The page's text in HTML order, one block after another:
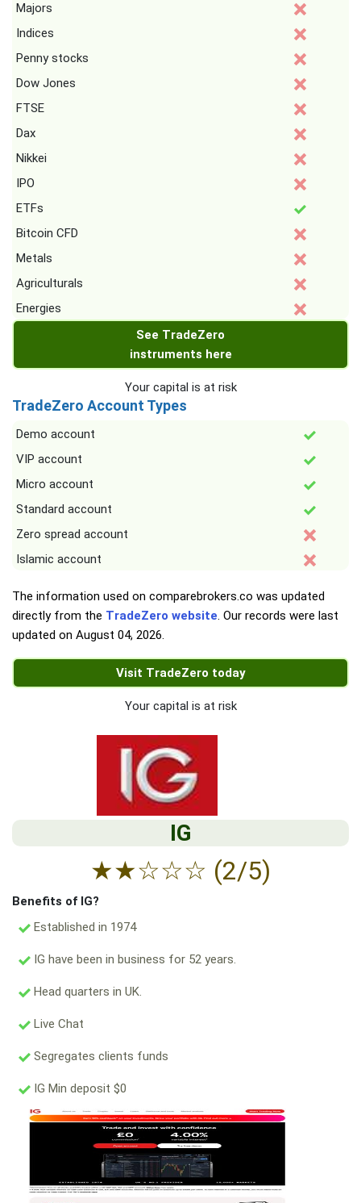
Majors
Indices
Penny stocks
Dow Jones
FTSE
Dax
Nikkei
IPO
ETFs
Bitcoin CFD
Metals
Agriculturals
Energies
See TradeZero
instruments here
Your capital is at risk
TradeZero Account Types
Demo account
VIP account
Micro account
Standard account
Zero spread account
Islamic account
The information used on comparebrokers.co was updated
directly from the TradeZero website. Our records were last
updated on August 04, 2026.
Visit TradeZero today
Your capital is at risk
IG
★★☆☆☆ (2/5)
Benefits of IG?
Established in 1974
IG have been in business for 52 years.
Head quarters in UK.
Live Chat
Segregates clients funds
IG Min deposit $0